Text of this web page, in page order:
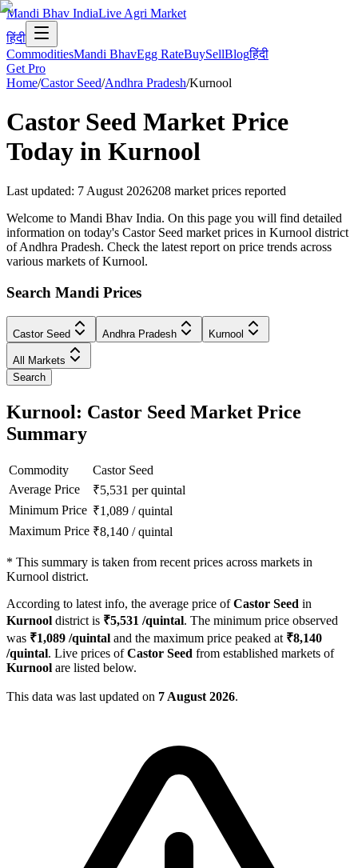
Mandi Bhav IndiaLive Agri Market
हिंदी
CommoditiesMandi BhavEgg RateBuySellBlogहिंदी
Get Pro
Home/Castor Seed/Andhra Pradesh/Kurnool
Castor Seed Market Price
Today in Kurnool
Last updated: 7 August 2026208 market prices reported
Welcome to Mandi Bhav India. On this page you will find detailed
information on today's Castor Seed market prices in Kurnool district
of Andhra Pradesh. Check the latest report on price trends across
various markets of Kurnool.
Search Mandi Prices
Castor Seed Andhra Pradesh Kurnool
All Markets
Search
Kurnool: Castor Seed Market Price
Summary
Commodity
Castor Seed
Average Price
₹5,531 per quintal
Minimum Price ₹1,089 /quintal
Maximum Price ₹8,140 /quintal
* This summary is taken from recent prices across markets in
Kurnool district.
According to latest info, the average price ofCastor Seed in
Kurnool district is ₹5,531 /quintal. The minimum price observed
was ₹1,089 /quintal and the maximum price peaked at ₹8,140
/quintal. Live prices ofCastor Seed from established markets of
Kurnool are listed below.
This data was last updated on 7 August 2026.